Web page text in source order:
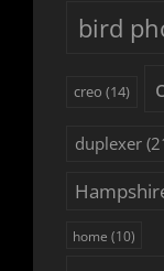
bird
creo (14)
duplexer
home (10)